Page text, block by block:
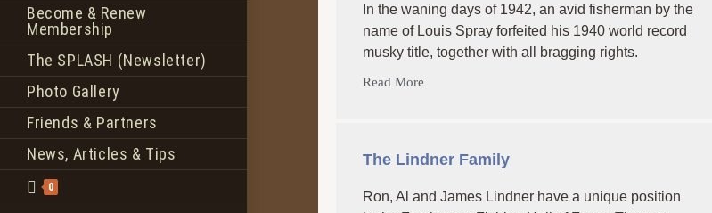
Become & Renew
Membership
The SPLASH (Newsletter)
Photo Gallery
Friends & Partners
News, Articles & Tips
0
In the waning days of 1942, an avid fisherman by the
name of Louis Spray forfeited his 1940 world record
musky title, together with all bragging rights.
Read More
The Lindner Family
Ron, Al and James Lindner have a unique position